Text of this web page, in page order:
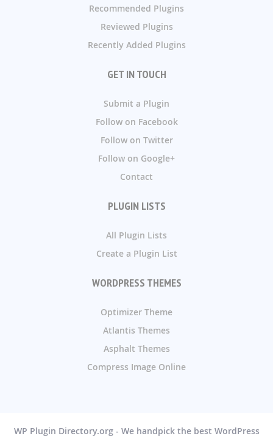
Recommended Plugins
Reviewed Plugins
Recently Added Plugins
GET IN TOUCH
Submit a Plugin
Follow on Facebook
Follow on Twitter
Follow on Google+
Contact
PLUGIN LISTS
All Plugin Lists
Create a Plugin List
WORDPRESS THEMES
Optimizer Theme
Atlantis Themes
Asphalt Themes
Compress Image Online
WP Plugin Directory.org - We handpick the best WordPress